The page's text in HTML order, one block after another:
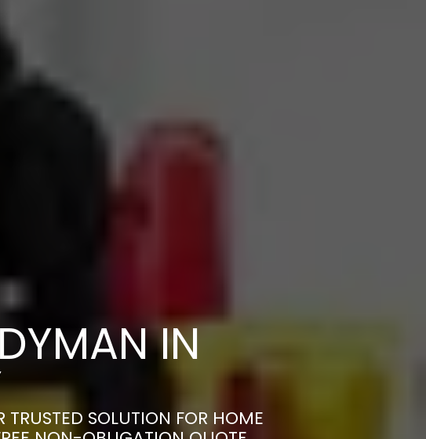
IN
SOLUTION FOR HOME